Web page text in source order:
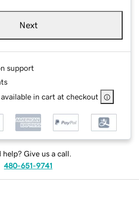
Next
support
in cart at checkout
help? Give us a call.
480-651-9741